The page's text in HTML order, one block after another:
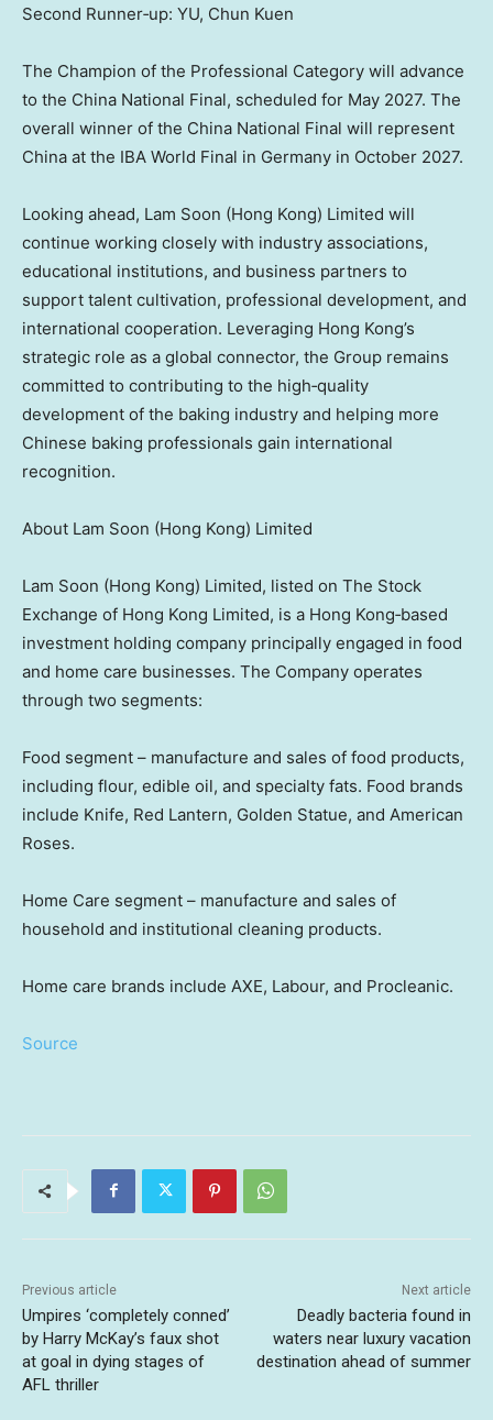
Second Runner‑up: YU, Chun Kuen
The Champion of the Professional Category will advance
to the China National Final, scheduled for May 2027. The
overall winner of the China National Final will represent
China at the IBA World Final in Germany in October 2027.
Looking ahead, Lam Soon (Hong Kong) Limited will
continue working closely with industry associations,
educational institutions, and business partners to
support talent cultivation, professional development, and
international cooperation. Leveraging Hong Kong’s
strategic role as a global connector, the Group remains
committed to contributing to the high‑quality
development of the baking industry and helping more
Chinese baking professionals gain international
recognition.
About Lam Soon (Hong Kong) Limited
Lam Soon (Hong Kong) Limited, listed on The Stock
Exchange of Hong Kong Limited, is a Hong Kong‑based
investment holding company principally engaged in food
and home care businesses. The Company operates
through two segments:
Food segment – manufacture and sales of food products,
including flour, edible oil, and specialty fats. Food brands
include Knife, Red Lantern, Golden Statue, and American
Roses.
Home Care segment – manufacture and sales of
household and institutional cleaning products.
Home care brands include AXE, Labour, and Procleanic.
Source
Previous article
Umpires ‘completely conned’
by Harry McKay’s faux shot
at goal in dying stages of
AFL thriller
Next article
Deadly bacteria found in
waters near luxury vacation
destination ahead of summer